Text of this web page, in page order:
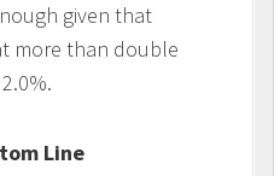
given that
more than double
Line